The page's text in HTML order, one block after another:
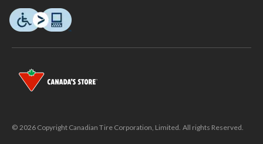
© 2026 Copyright Canadian Tire Corporation, Limited. All rights Reserved.